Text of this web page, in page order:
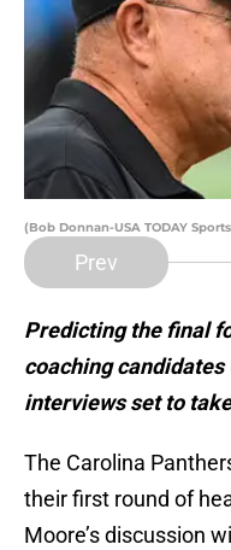
(Bob Donnan-USA TODAY
Prev
Predicting the final
coaching
interviews set to
The Carolina
their first round of
Moore’s discussion